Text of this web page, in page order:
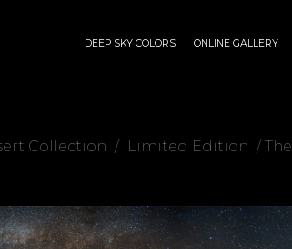
DEEP SKY COLORS ONLINE GALLERY
Collection / Limited Edition / The